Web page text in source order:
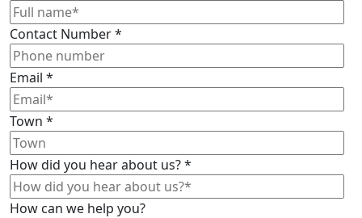
Contact Number*
Email *
Town *
How did you hear about us?*
How can we help you?